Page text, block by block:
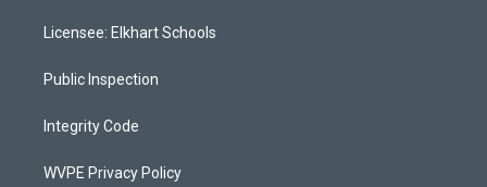
a
g
a
u
b
s
k
Licensee: Elkhart Schools
Public Inspection
Integrity Code
WVPE Privacy Policy